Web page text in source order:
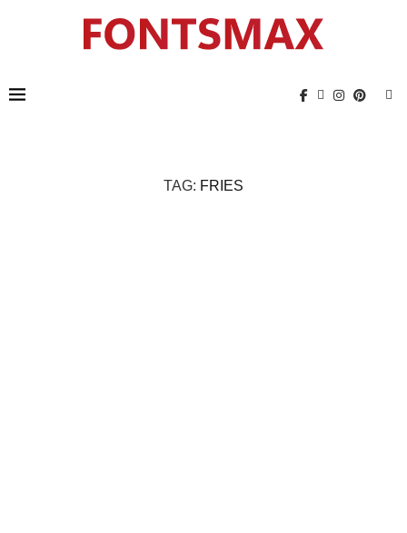
TAG: FRIES